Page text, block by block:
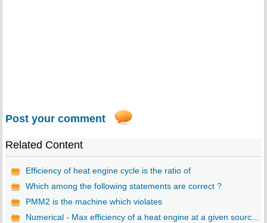
Post your comment
Related Content
Efficiency of heat engine cycle is the ratio of
Which among the following statements are correct ?
PMM2 is the machine which violates
Numerical - Max efficiency of a heat engine at a given sourc...